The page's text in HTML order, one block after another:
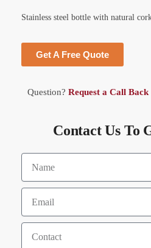
Stainless steel bottle with natural
Get A Free Quote
Question? Request a Call Back
Contact Us To